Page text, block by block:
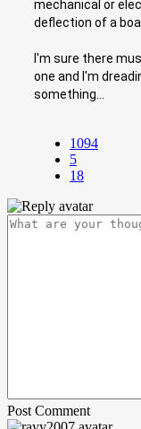
mechanical or
deflection of a
I'm sure there
one and I'm
something...
1094
5
18
Post Comment